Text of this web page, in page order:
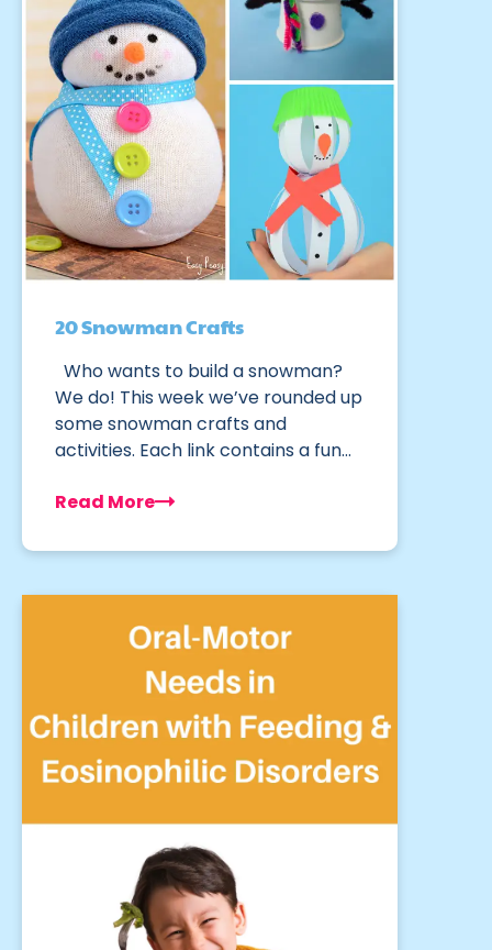
20 Snowman Crafts
Who wants to build a snowman?
We do! This week we’ve rounded up
some snowman crafts and
activities. Each link contains a fun…
Read More